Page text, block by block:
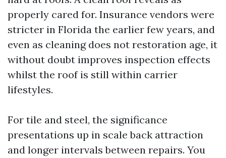
properly cared for. Insurance vendors were
stricter in Florida the earlier few years, and
even as cleaning does not restoration age, it
without doubt improves inspection effects
whilst the roof is still within carrier
lifestyles.
For tile and steel, the significance
presentations up in scale back attraction
and longer intervals between repairs. You